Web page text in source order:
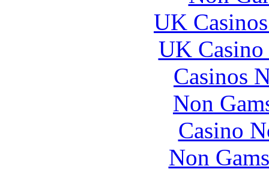
UK
UK
Casinos
Non
Casino
Non